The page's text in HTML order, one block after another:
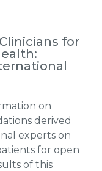
for
on
derived
experts on
for open
of this